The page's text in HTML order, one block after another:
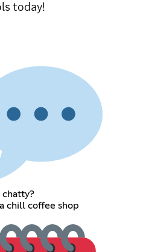
today!
chatty?
chill coffee shop